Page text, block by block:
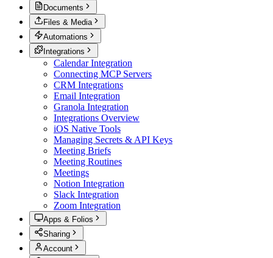
Documents
Files & Media
Automations
Integrations
Calendar Integration
Connecting MCP Servers
CRM Integrations
Email Integration
Granola Integration
Integrations Overview
iOS Native Tools
Managing Secrets & API Keys
Meeting Briefs
Meeting Routines
Meetings
Notion Integration
Slack Integration
Zoom Integration
Apps & Folios
Sharing
Account